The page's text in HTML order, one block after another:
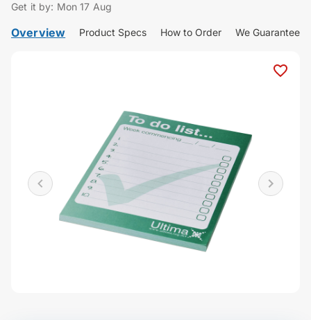
Get it by: Mon 17 Aug
Overview Product Specs How to Order We Guarantee